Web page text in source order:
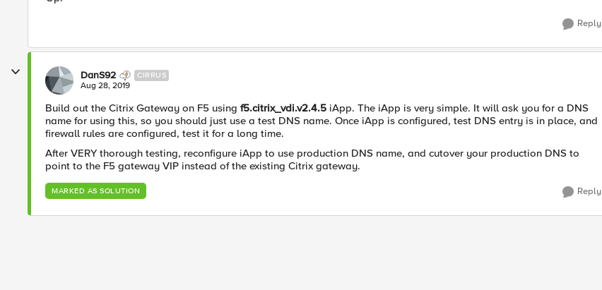
Reply
DanS92 CIRRUS
Aug 28, 2019
Build out the Citrix Gateway on F5 using f5.citrix_vdi.v2.4.5 iApp. The iApp is very simple. It will ask you for a DNS
name for using this, so you should just use a test DNS name. Once iApp is configured, test DNS entry is in place, and
firewall rules are configured, test it for a long time.
After VERY thorough testing, reconfigure iApp to use production DNS name, and cutover your production DNS to
point to the F5 gateway VIP instead of the existing Citrix gateway.
MARKED AS SOLUTION Reply